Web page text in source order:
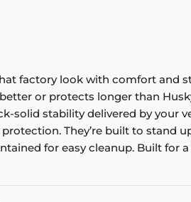
factory look with comfort and
or protects longer than
solid stability delivered by your
They’re built to stand
for easy cleanup. Built for